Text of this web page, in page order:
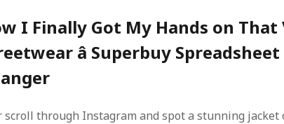
I Finally Got My Hands on That
â Superbuy
scroll through Instagram and spot a stunning